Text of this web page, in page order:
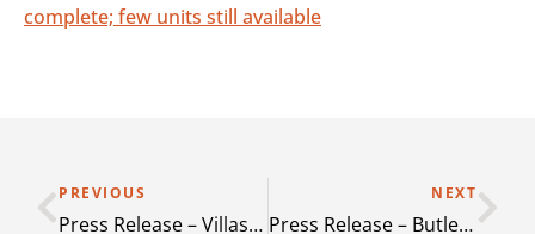
complete; few units still available
PREVIOUS
Press Release – Villas at Mt Zion & Flats at Mt Zion – Stockbridge Georgia
NEXT
Press Release – Butler Park – Andrews Texas